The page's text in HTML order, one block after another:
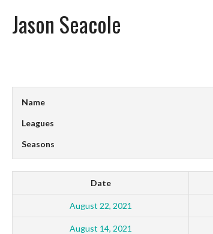
Jason Seacole
Name
Leagues
Seasons
Date
August 22, 2021
August 14, 2021